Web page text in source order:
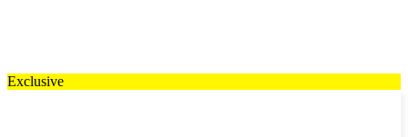
Exclusive